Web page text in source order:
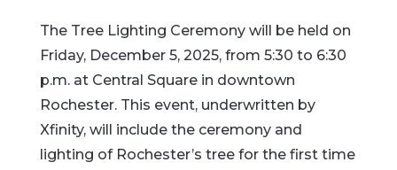
The Tree Lighting Ceremony will be held on
Friday, December 5, 2025, from 5:30 to 6:30
p.m. at Central Square in downtown
Rochester. This event, underwritten by
Xfinity, will include the ceremony and
lighting of Rochester’s tree for the first time